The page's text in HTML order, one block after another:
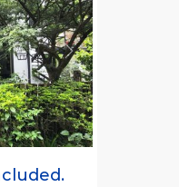
Next